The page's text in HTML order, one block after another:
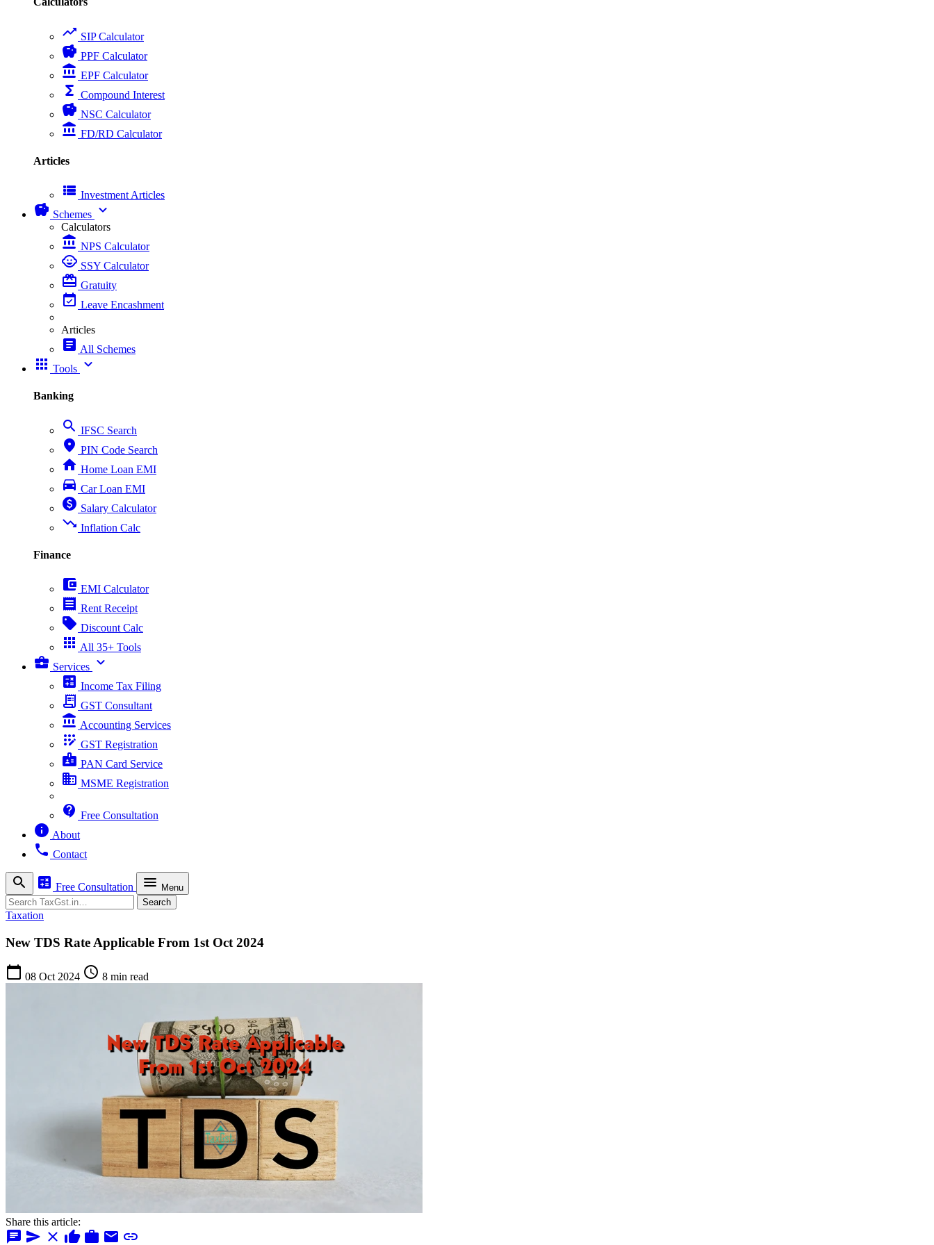
trending_up SIP Calculator
savings PPF Calculator
account_balance EPF Calculator
functions Compound Interest
savings NSC Calculator
account_balance FD/RD Calculator
Articles
view_list Investment Articles
savings Schemes expand_more
Calculators
account_balance NPS Calculator
child_care SSY Calculator
card_giftcard Gratuity
event_available Leave Encashment
Articles
article All Schemes
apps Tools expand_more
Banking
search IFSC Search
place PIN Code Search
home Home Loan EMI
directions_car Car Loan EMI
paid Salary Calculator
trending_down Inflation Calc
Finance
account_balance_wallet EMI Calculator
receipt Rent Receipt
sell Discount Calc
apps All 35+ Tools
business_center Services expand_more
calculate Income Tax Filing
receipt_long GST Consultant
account_balance Accounting Services
app_registration GST Registration
badge PAN Card Service
business MSME Registration
contact_support Free Consultation
info About
phone Contact
search calculate Free Consultation menu Menu
Search Search
Taxation
New TDS Rate Applicable From 1st Oct 2024
calendar_today 08 Oct 2024 schedule 8 min read
Share this article:
chat send close thumb_up work mail link